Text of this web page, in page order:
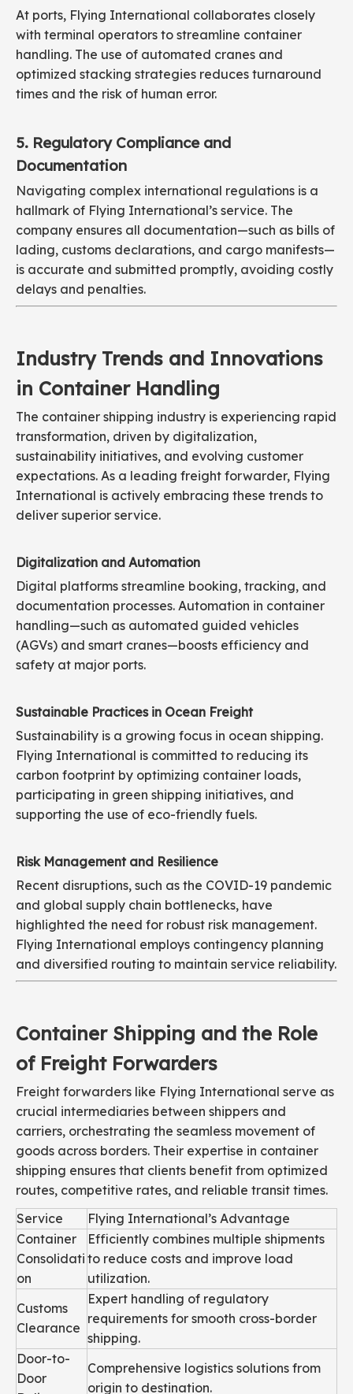
At ports, Flying International collaborates closely
with terminal operators to streamline container
handling. The use of automated cranes and
optimized stacking strategies reduces turnaround
times and the risk of human error.
5. Regulatory Compliance and
Documentation
Navigating complex international regulations is a
hallmark of Flying International’s service. The
company ensures all documentation—such as bills of
lading, customs declarations, and cargo manifests—
is accurate and submitted promptly, avoiding costly
delays and penalties.
Industry Trends and Innovations
in Container Handling
The container shipping industry is experiencing rapid
transformation, driven by digitalization,
sustainability initiatives, and evolving customer
expectations. As a leading freight forwarder, Flying
International is actively embracing these trends to
deliver superior service.
Digitalization and Automation
Digital platforms streamline booking, tracking, and
documentation processes. Automation in container
handling—such as automated guided vehicles
(AGVs) and smart cranes—boosts efficiency and
safety at major ports.
Sustainable Practices in Ocean Freight
Sustainability is a growing focus in ocean shipping.
Flying International is committed to reducing its
carbon footprint by optimizing container loads,
participating in green shipping initiatives, and
supporting the use of eco-friendly fuels.
Risk Management and Resilience
Recent disruptions, such as the COVID-19 pandemic
and global supply chain bottlenecks, have
highlighted the need for robust risk management.
Flying International employs contingency planning
and diversified routing to maintain service reliability.
Container Shipping and the Role
of Freight Forwarders
Freight forwarders like Flying International serve as
crucial intermediaries between shippers and
carriers, orchestrating the seamless movement of
goods across borders. Their expertise in container
shipping ensures that clients benefit from optimized
routes, competitive rates, and reliable transit times.
Service
Flying International’s Advantage
Container
Consolidati
on
Efficiently combines multiple shipments
to reduce costs and improve load
utilization.
Customs
Clearance
Expert handling of regulatory
requirements for smooth cross-border
shipping.
Door-to-
Door
Comprehensive logistics solutions from
origin to destination.